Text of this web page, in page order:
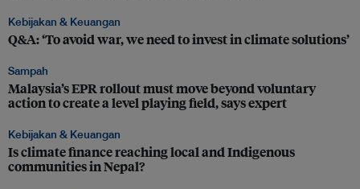
Kebijakan & Keuangan
Q&A: ‘To avoid war, we need to invest in climate solutions’
Sampah
Malaysia’s EPR rollout must move beyond voluntary
action to create a level playing field, says expert
Kebijakan & Keuangan
Is climate finance reaching local and Indigenous
communities in Nepal?